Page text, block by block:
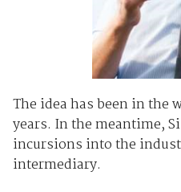
The idea has been in the
years. In the meantime,
incursions into the
intermediary.